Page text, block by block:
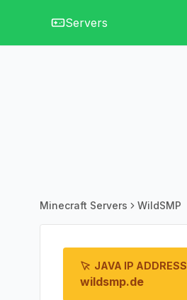
Servers
Minecraft Servers WildSMP
JAVA IP ADDRESS
wildsmp.de